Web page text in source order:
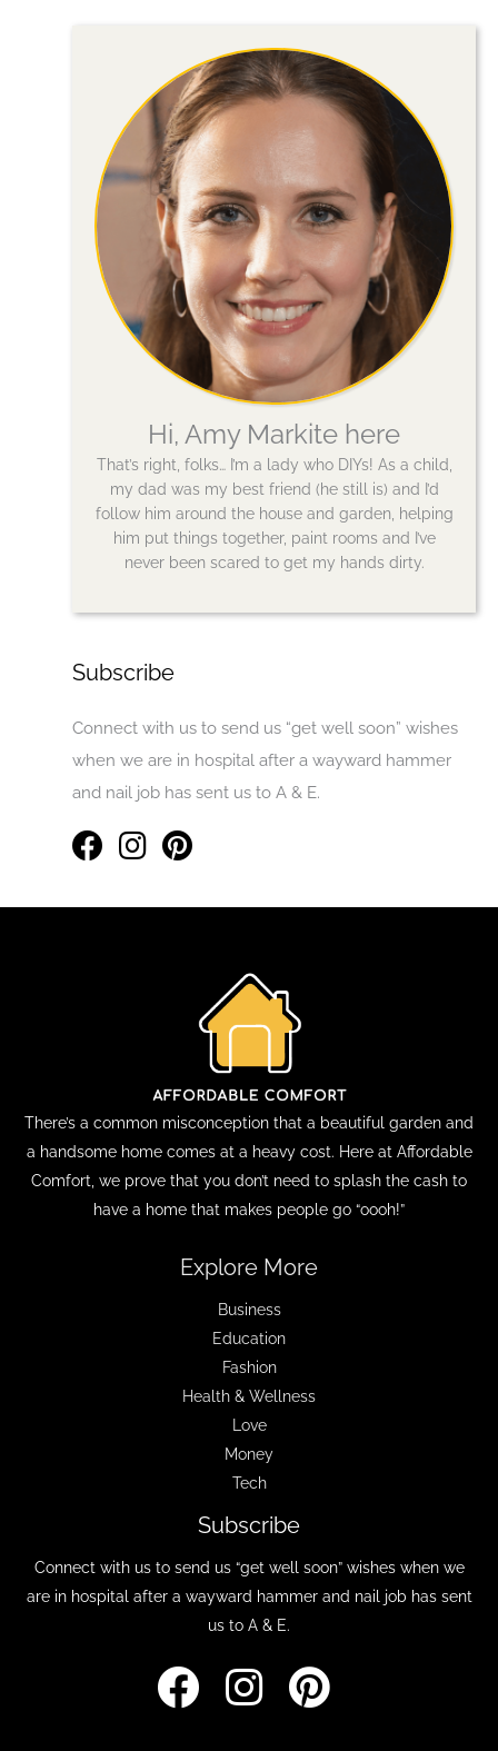
Hi, Amy Markite here
That’s right, folks… I’m a lady who DIYs! As a child,
my dad was my best friend (he still is) and I’d
follow him around the house and garden, helping
him put things together, paint rooms and I’ve
never been scared to get my hands dirty.
Subscribe
Connect with us to send us “get well soon” wishes
when we are in hospital after a wayward hammer
and nail job has sent us to A & E.
There’s a common misconception that a beautiful garden and
a handsome home comes at a heavy cost. Here at Affordable
Comfort, we prove that you don’t need to splash the cash to
have a home that makes people go “oooh!”
Explore More
Business
Education
Fashion
Health & Wellness
Love
Money
Tech
Subscribe
Connect with us to send us “get well soon” wishes when we
are in hospital after a wayward hammer and nail job has sent
us to A & E.